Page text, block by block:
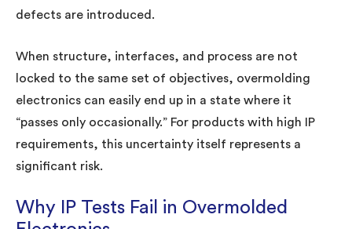
defects are introduced.
When structure, interfaces, and process are not
locked to the same set of objectives, overmolding
electronics can easily end up in a state where it
“passes only occasionally.” For products with high IP
requirements, this uncertainty itself represents a
significant risk.
Why IP Tests Fail in Overmolded